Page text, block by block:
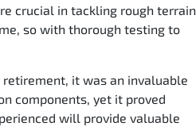
crucial in tackling rough terrain
so with thorough testing to
it was an invaluable
components, yet it proved
will provide valuable